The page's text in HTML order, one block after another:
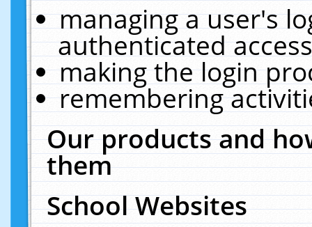
managing a user's
authenticated
making the login
remembering
Our products and
them
School Websites